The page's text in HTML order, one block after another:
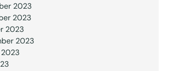
2023
2023
2023
2023